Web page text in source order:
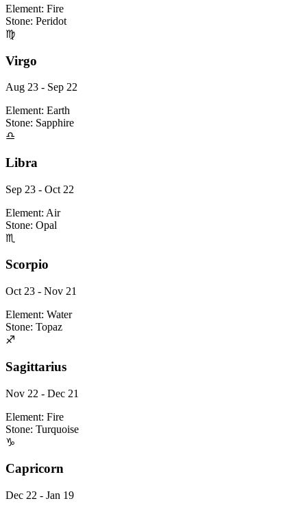
Element: Fire
Stone: Peridot
♍
Virgo
Aug 23 - Sep 22
Element: Earth
Stone: Sapphire
♎
Libra
Sep 23 - Oct 22
Element: Air
Stone: Opal
♏
Scorpio
Oct 23 - Nov 21
Element: Water
Stone: Topaz
♐
Sagittarius
Nov 22 - Dec 21
Element: Fire
Stone: Turquoise
♑
Capricorn
Dec 22 - Jan 19